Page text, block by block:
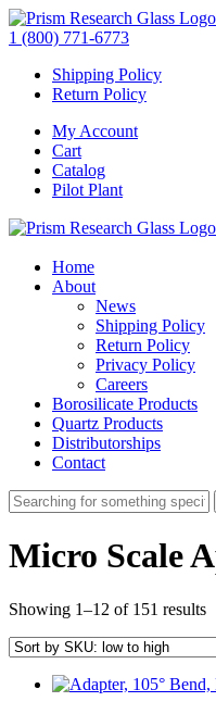
1 (800) 771-6773
Shipping Policy
Return Policy
My Account
Cart
Catalog
Pilot Plant
Home
About
News
Shipping Policy
Return Policy
Privacy Policy
Careers
Borosilicate Products
Quartz Products
Distributorships
Contact
Micro Scale
Showing 1–12 of 151 results